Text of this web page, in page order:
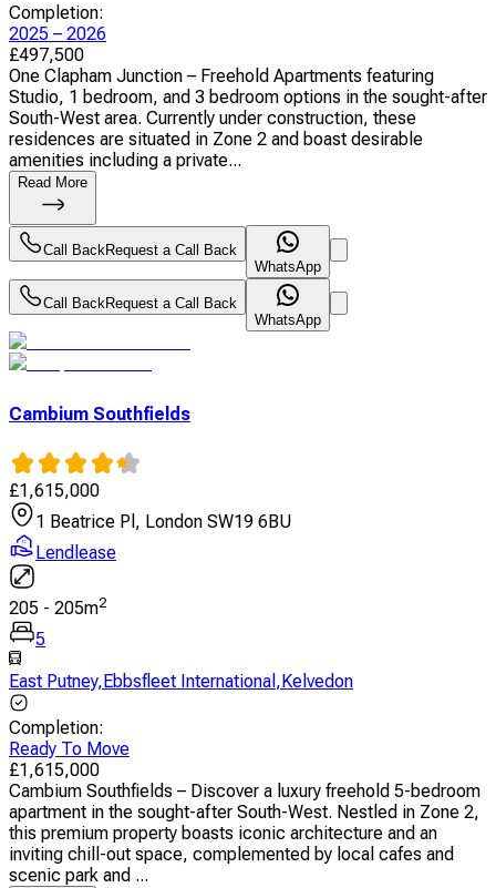
Completion:
2025 – 2026
£497,500
One Clapham Junction – Freehold Apartments featuring
Studio, 1 bedroom, and 3 bedroom options in the sought-after
South-West area. Currently under construction, these
residences are situated in Zone 2 and boast desirable
amenities including a private...
Read More
Call Back Request a Call Back
WhatsApp
Call Back Request a Call Back
WhatsApp
Cambium Southfields
£1,615,000
1 Beatrice Pl, London SW19 6BU
Lendlease
205 - 205m2
5
East Putney,Ebbsfleet International ,Kelvedon
Completion:
Ready To Move
£1,615,000
Cambium Southfields – Discover a luxury freehold 5-bedroom
apartment in the sought-after South-West. Nestled in Zone 2,
this premium property boasts iconic architecture and an
inviting chill-out space, complemented by local cafes and
scenic park and ...